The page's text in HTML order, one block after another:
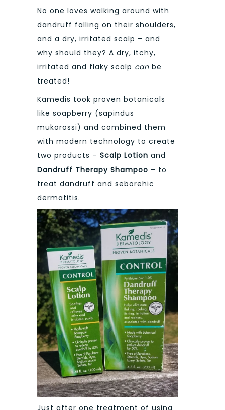
No one loves walking around with
dandruff falling on their shoulders,
and a dry, irritated scalp – and
why should they? A dry, itchy,
irritated and flaky scalp can be
treated!
Kamedis took proven botanicals
like soapberry (sapindus
mukorossi) and combined them
with modern technology to create
two products – Scalp Lotion and
Dandruff Therapy Shampoo – to
treat dandruff and seborehic
dermatitis.